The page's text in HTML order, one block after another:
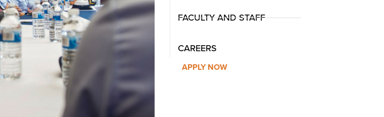
FACULTY AND STAFF
CAREERS
APPLY NOW